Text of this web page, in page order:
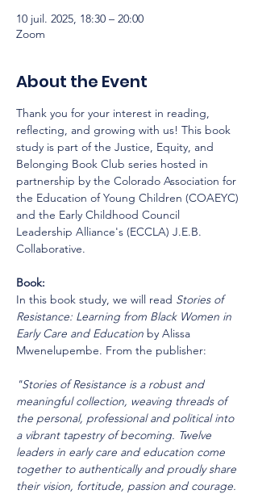
10 juil. 2025, 18:30 – 20:00
Zoom
About the Event
Thank you for your interest in reading,
reflecting, and growing with us! This book
study is part of the Justice, Equity, and
Belonging Book Club series hosted in
partnership by the Colorado Association for
the Education of Young Children (COAEYC)
and the Early Childhood Council
Leadership Alliance's (ECCLA) J.E.B.
Collaborative.
Book:
In this book study, we will read Stories of
Resistance: Learning from Black Women in
Early Care and Education by Alissa
Mwenelupembe. From the publisher:
"Stories of Resistance is a robust and
meaningful collection, weaving threads of
the personal, professional and political into
a vibrant tapestry of becoming. Twelve
leaders in early care and education come
together to authentically and proudly share
their vision, fortitude, passion and courage.